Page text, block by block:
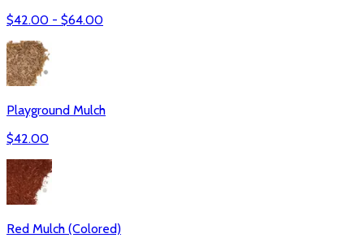
$42.00 - $64.00
Playground Mulch
$42.00
Red Mulch (Colored)